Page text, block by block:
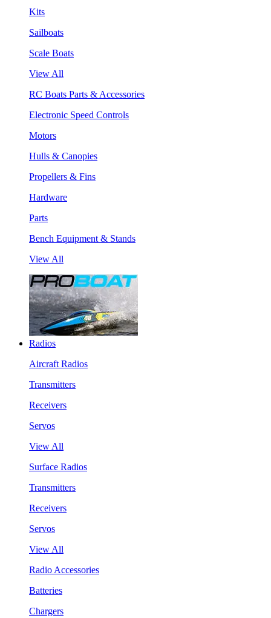
Kits
Sailboats
Scale Boats
View All
RC Boats Parts & Accessories
Electronic Speed Controls
Motors
Hulls & Canopies
Propellers & Fins
Hardware
Parts
Bench Equipment & Stands
View All
Radios
Aircraft Radios
Transmitters
Receivers
Servos
View All
Surface Radios
Transmitters
Receivers
Servos
View All
Radio Accessories
Batteries
Chargers